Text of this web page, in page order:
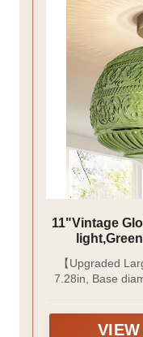
11"Vintage
【Upgraded
7.28in, Base
master